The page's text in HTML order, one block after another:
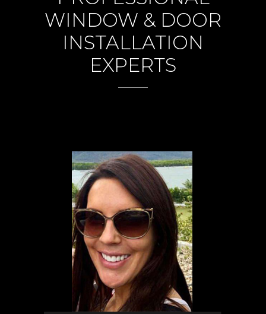
WINDOW & DOOR
INSTALLATION
EXPERTS